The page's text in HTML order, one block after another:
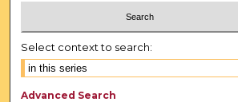
Select context to search:
Advanced Search